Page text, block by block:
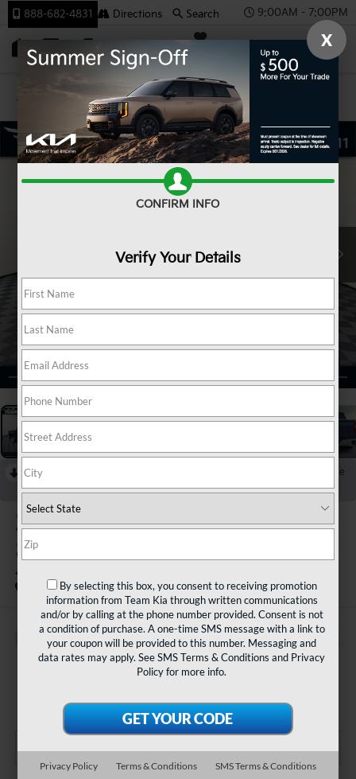
9:00AM - 7:00PM
Team Kia
888-682-4831 Directions Search
Confirm Availability
RECENT PRICE DROP!
Collapse
Reduced by $5,500 since Jun 01, 2026
2022 Chevrolet
Silverado 1500 LTD
4WD Crew Cab Short Bed LT With 2FL
Special Offer
FINANCE
$29,980
TEAM PRICE
X
CONFIRM INFO
Verify Your Details
By selecting this box, you consent to receiving promotion
information from Team Kia through written communications
and/or by calling at the phone number provided. Consent is not
a condition of purchase. A one-time SMS message with a link to
your coupon will be provided to this number. Messaging and
data rates may apply. SeeSMS Terms & Conditions and Privacy
Policyfor more info.
Privacy Policy Terms & Conditions
SMS Terms & Conditions